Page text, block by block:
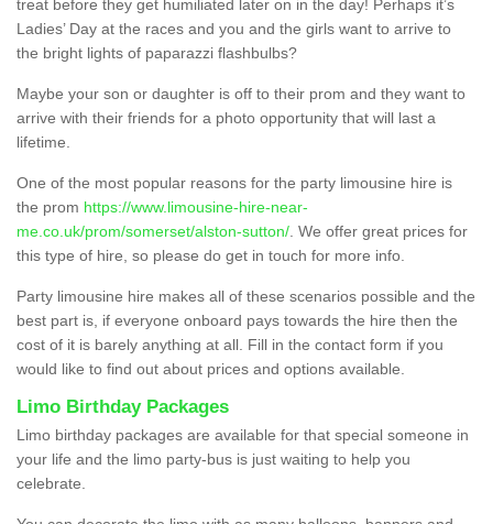
treat before they get humiliated later on in the day! Perhaps it’s
Ladies’ Day at the races and you and the girls want to arrive to
the bright lights of paparazzi flashbulbs?
Maybe your son or daughter is off to their prom and they want to
arrive with their friends for a photo opportunity that will last a
lifetime.
One of the most popular reasons for the party limousine hire is
the prom https://www.limousine-hire-near-
me.co.uk/prom/somerset/alston-sutton/ . We offer great prices for
this type of hire, so please do get in touch for more info.
Party limousine hire makes all of these scenarios possible and the
best part is, if everyone onboard pays towards the hire then the
cost of it is barely anything at all. Fill in the contact form if you
would like to find out about prices and options available.
Limo Birthday Packages
Limo birthday packages are available for that special someone in
your life and the limo party-bus is just waiting to help you
celebrate.